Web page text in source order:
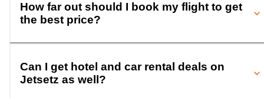
How far out should I book my flight to get
the best price?
Can I get hotel and car rental deals on
Jetsetz as well?